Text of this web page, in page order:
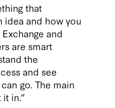
that
idea and how you
and
are smart
the
and see
go. The main
in.”